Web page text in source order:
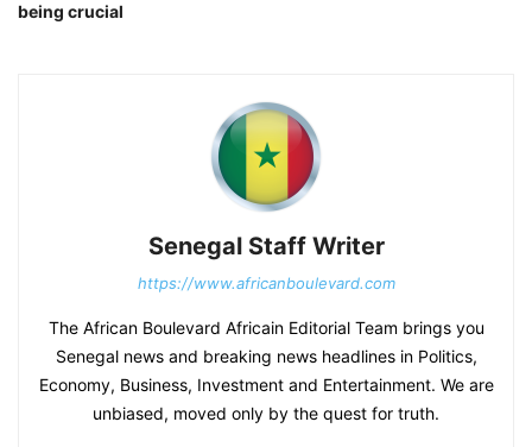
being crucial
Senegal Staff Writer
https://www.africanboulevard.com
The African Boulevard Africain Editorial Team brings you
Senegal news and breaking news headlines in Politics,
Economy, Business, Investment and Entertainment. We are
unbiased, moved only by the quest for truth.